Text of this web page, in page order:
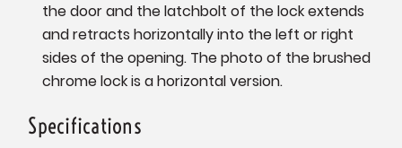
the door and the latchbolt of the lock extends
and retracts horizontally into the left or right
sides of the opening. The photo of the brushed
chrome lock is a horizontal version.
Specifications